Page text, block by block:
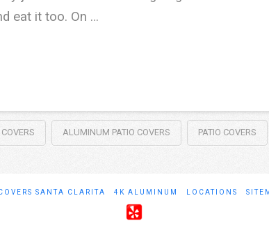
eat it too. On …
ALUMINUM PATIO COVERS PATIO COVERS
SANTA CLARITA 4K ALUMINUM LOCATIONS